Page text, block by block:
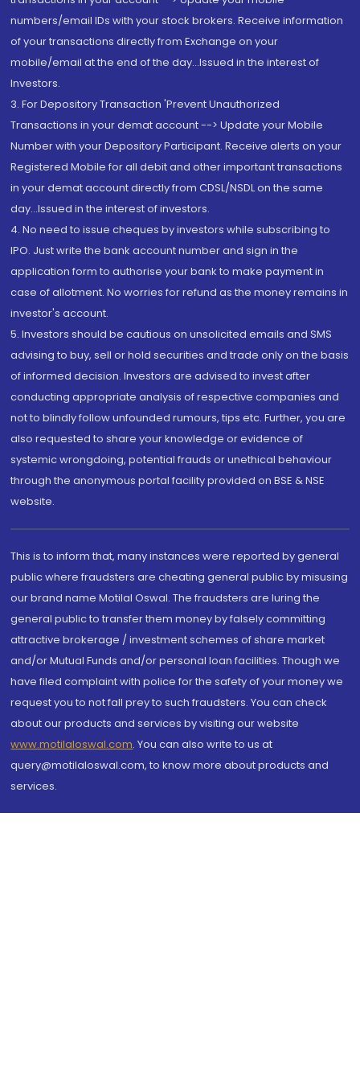
numbers/email IDs with your stock brokers. Receive information
of your transactions directly from Exchange on your
mobile/email at the end of the day...Issued in the interest of
Investors.
3. For Depository Transaction 'Prevent Unauthorized
Transactions in your demat account --> Update your Mobile
Number with your Depository Participant. Receive alerts on your
Registered Mobile for all debit and other important transactions
in your demat account directly from CDSL/NSDL on the same
day...Issued in the interest of investors.
4. No need to issue cheques by investors while subscribing to
IPO. Just write the bank account number and sign in the
application form to authorise your bank to make payment in
case of allotment. No worries for refund as the money remains in
investor's account.
5. Investors should be cautious on unsolicited emails and SMS
advising to buy, sell or hold securities and trade only on the basis
of informed decision. Investors are advised to invest after
conducting appropriate analysis of respective companies and
not to blindly follow unfounded rumours, tips etc. Further, you are
also requested to share your knowledge or evidence of
systemic wrongdoing, potential frauds or unethical behaviour
through the anonymous portal facility provided on BSE & NSE
website.
This is to inform that, many instances were reported by general
public where fraudsters are cheating general public by misusing
our brand name Motilal Oswal. The fraudsters are luring the
general public to transfer them money by falsely committing
attractive brokerage / investment schemes of share market
and/or Mutual Funds and/or personal loan facilities. Though we
have filed complaint with police for the safety of your money we
request you to not fall prey to such fraudsters. You can check
about our products and services by visiting our website
www.motilaloswal.com. You can also write to us at
query@motilaloswal.com, to know more about products and
services.